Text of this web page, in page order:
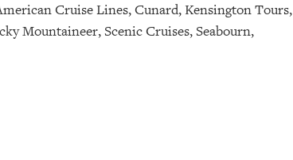
Cruise Lines, Cunard, Kensington Tours,
Mountaineer, Scenic Cruises, Seabourn,